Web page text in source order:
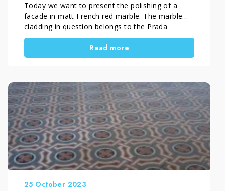
Today we want to present the polishing of a
facade in matt French red marble. The marble
cladding in question belongs to the Prada
boutique in Forte dei Marmi.
Read more
25 October 2023